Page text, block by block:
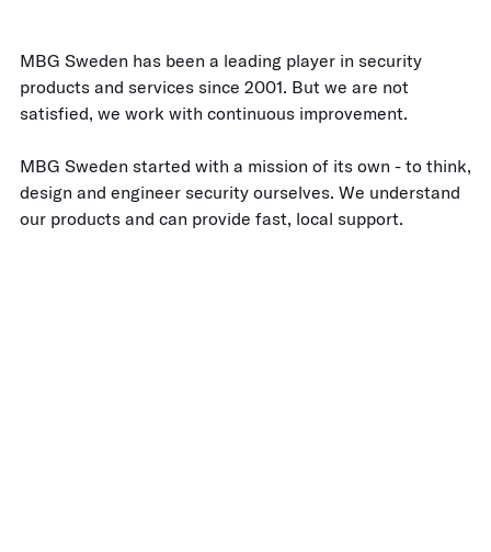
MBG Sweden has been a leading player in security
products and services since 2001. But we are not
satisfied, we work with continuous improvement.
MBG Sweden started with a mission of its own - to think,
design and engineer security ourselves. We understand
our products and can provide fast, local support.